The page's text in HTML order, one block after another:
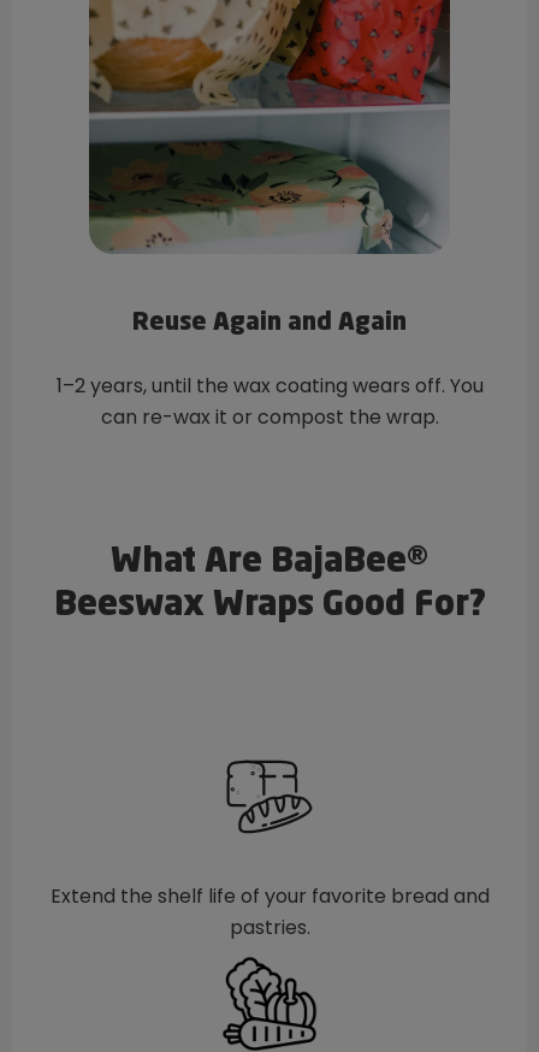
Reuse Again and Again
1–2 years, until the wax coating wears off. You
can re-wax it or compost the wrap.
What Are BajaBee®
Beeswax Wraps Good For?
Extend the shelf life of your favorite bread and
pastries.